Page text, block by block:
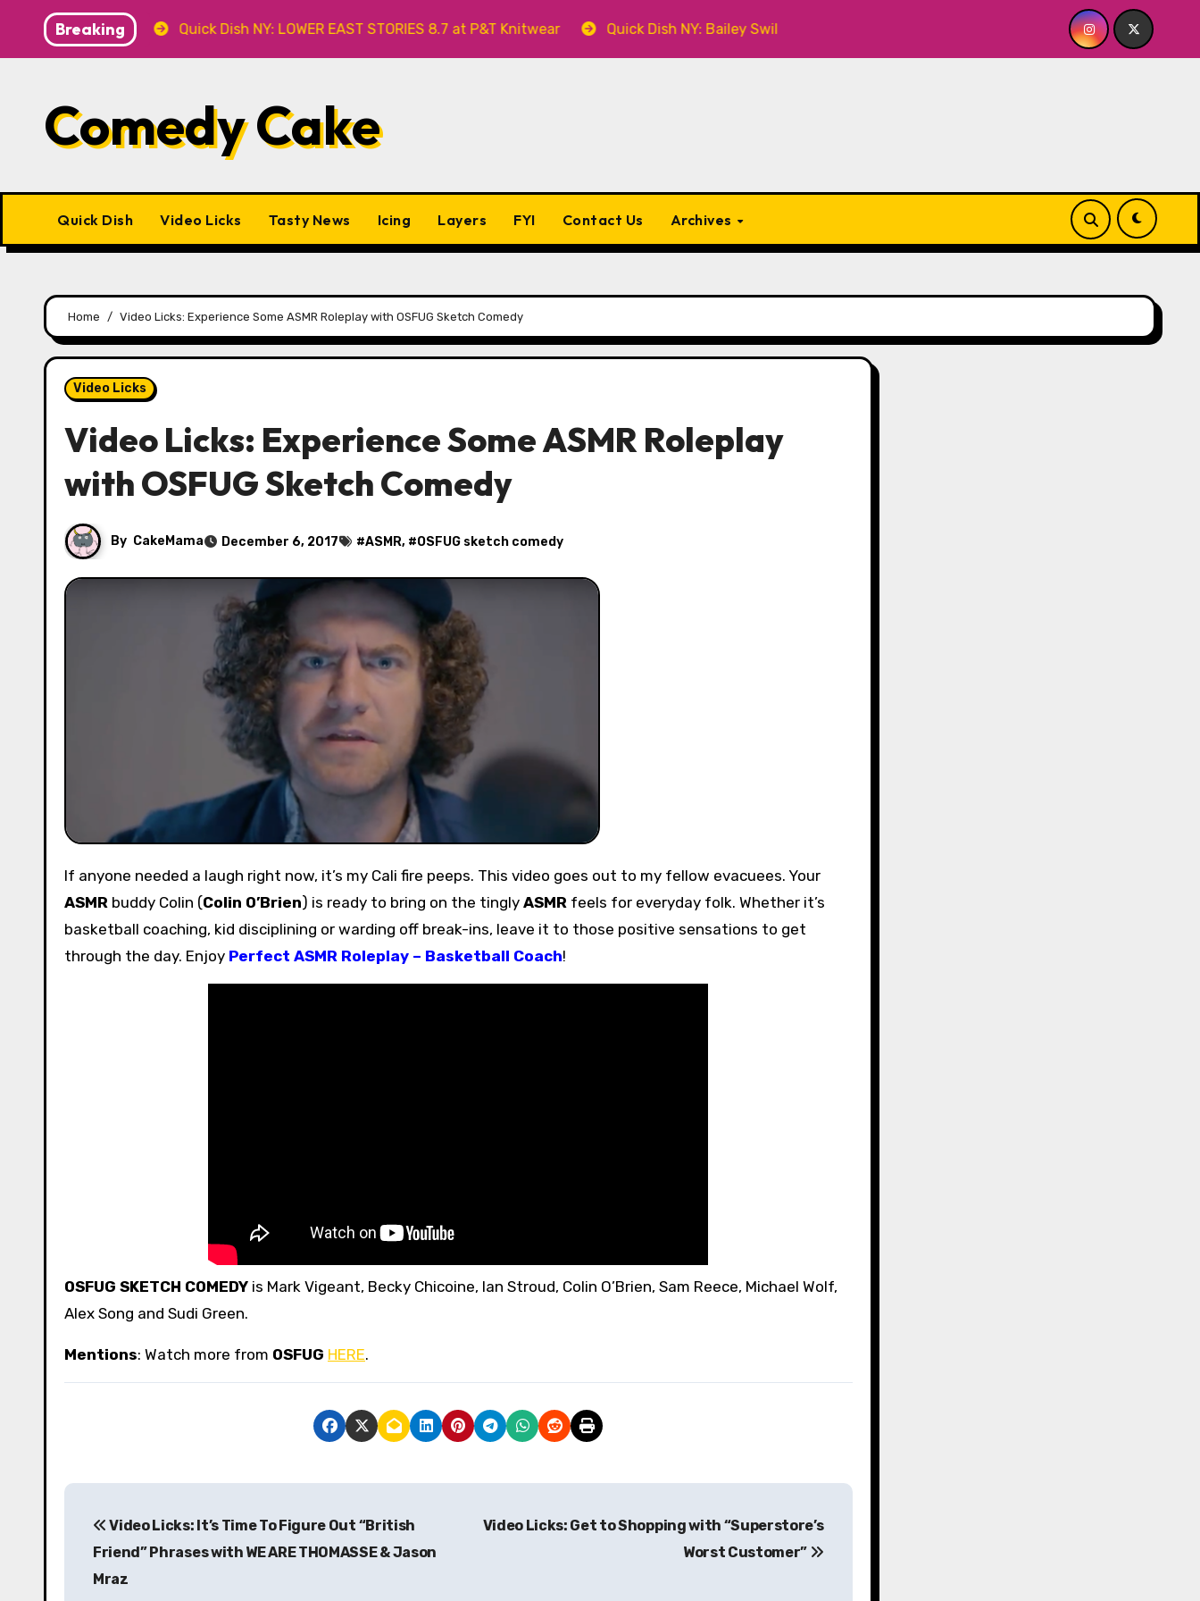
content
Breaking
at Caveat Quick Dish NY: LOWER EAST STORIES 8.7 at P&T Knitwear Quick Dish NY: Bailey Swilley’s A BABY FOR ME? NO THANK YOU, PLEASE! 9.18 & 9.19 at Soho
Comedy Cake
Quick Dish Video Licks Tasty News Icing Layers FYI Contact Us Archives
Home Video Licks: Experience Some ASMR Roleplay with OSFUG Sketch Comedy
Video Licks
Video Licks: Experience Some ASMR Roleplay
with OSFUG Sketch Comedy
By CakeMama December 6, 2017 #ASMR, #OSFUG sketch comedy
If anyone needed a laugh right now, it’s my Cali fire peeps. This video goes out to my fellow evacuees. Your
ASMR buddy Colin (Colin O’Brien) is ready to bring on the tingly ASMR feels for everyday folk. Whether it’s
basketball coaching, kid disciplining or warding off break-ins, leave it to those positive sensations to get
through the day. Enjoy Perfect ASMR Roleplay – Basketball Coach!
OSFUG SKETCH COMEDY is Mark Vigeant, Becky Chicoine, Ian Stroud, Colin O’Brien, Sam Reece, Michael Wolf,
Alex Song and Sudi Green.
Mentions: Watch more from OSFUG HERE.
P
Video Licks: It’s Time To Figure Out “British
Friend” Phrases with WE ARE THOMASSE & Jason
Mraz
Video Licks: Get to Shopping with “Superstore’s
Worst Customer”